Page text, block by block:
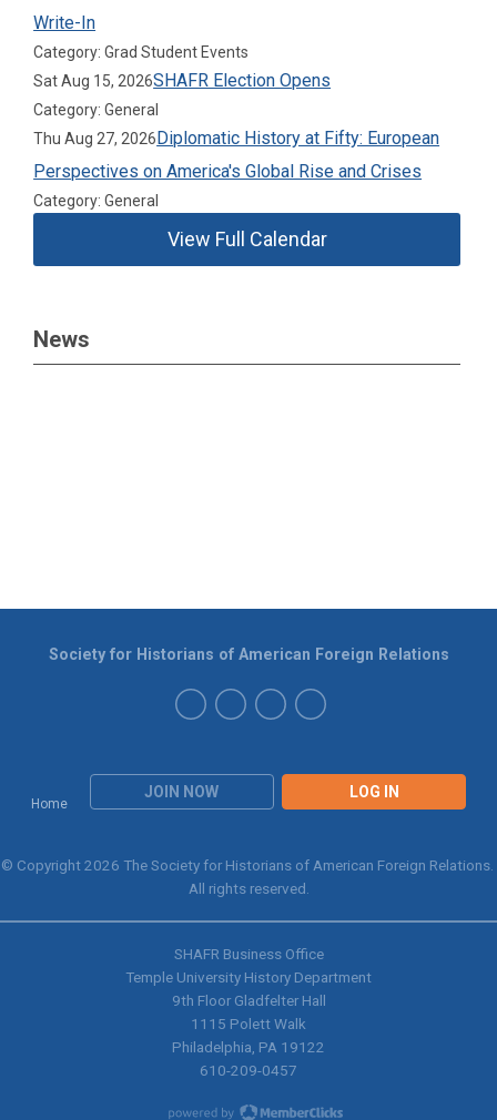
Write-In
Category: Grad Student Events
Sat Aug 15, 2026SHAFR Election Opens
Category: General
Thu Aug 27, 2026Diplomatic History at Fifty: European
Perspectives on America's Global Rise and Crises
Category: General
View Full Calendar
News
Home
JOIN NOW LOG IN
Society for Historians of American Foreign Relations
© Copyright 2026 The Society for Historians of American Foreign Relations.
All rights reserved.
SHAFR Business Office
Temple University History Department
9th Floor Gladfelter Hall
1115 Polett Walk
Philadelphia, PA 19122
610-209-0457